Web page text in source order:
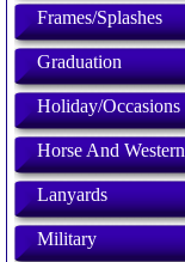
Frames/Splashes
Graduation
Holiday/Occasions
Horse And Western
Lanyards
Military